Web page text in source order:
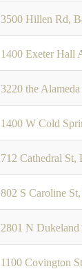
3500 Hillen Rd,
1400 Exeter Hall
3220 the
1400 W Cold
712 Cathedral St,
802 S Caroline
2801 N
1100 Covington